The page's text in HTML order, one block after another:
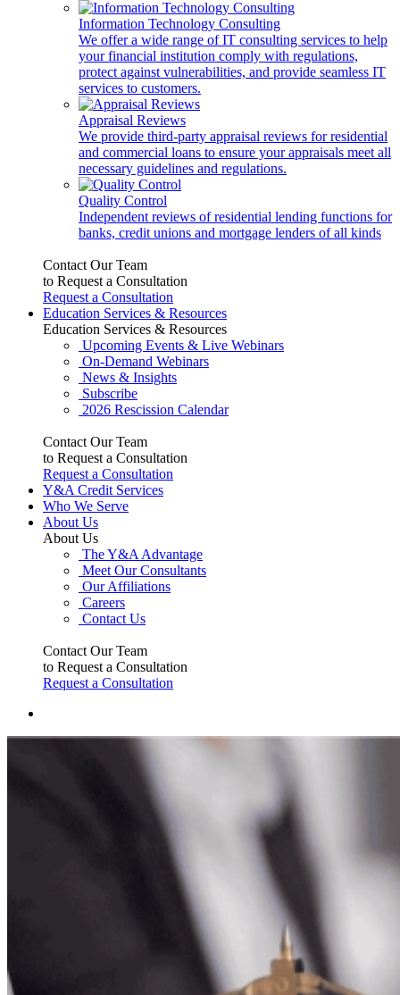
Information Technology Consulting
We offer a wide range of IT consulting services to help
your financial institution comply with regulations,
protect against vulnerabilities, and provide seamless IT
services to customers.
Appraisal Reviews
We provide third-party appraisal reviews for residential
and commercial loans to ensure your appraisals meet all
necessary guidelines and regulations.
Quality Control
Independent reviews of residential lending functions for
banks, credit unions and mortgage lenders of all kinds
Contact Our Team
to Request a Consultation
Request a Consultation
Education Services & Resources
Education Services & Resources
Upcoming Events & Live Webinars
On-Demand Webinars
News & Insights
Subscribe
2026 Rescission Calendar
Contact Our Team
to Request a Consultation
Request a Consultation
Y&A Credit Services
Who We Serve
About Us
About Us
The Y&A Advantage
Meet Our Consultants
Our Affiliations
Careers
Contact Us
Contact Our Team
to Request a Consultation
Request a Consultation